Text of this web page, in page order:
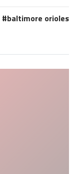
baltimore orioles